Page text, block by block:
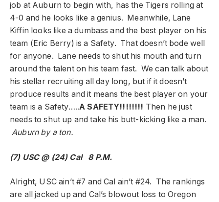
job at Auburn to begin with, has the Tigers rolling at
4-0 and he looks like a genius. Meanwhile, Lane
Kiffin looks like a dumbass and the best player on his
team (Eric Berry) is a Safety. That doesn’t bode well
for anyone. Lane needs to shut his mouth and turn
around the talent on his team fast. We can talk about
his stellar recruiting all day long, but if it doesn’t
produce results and it means the best player on your
team is a Safety…..A SAFETY!!!!!!!! Then he just
needs to shut up and take his butt-kicking like a man.
Auburn by a ton.
(7) USC @ (24) Cal 8 P.M.
Alright, USC ain’t #7 and Cal ain’t #24. The rankings
are all jacked up and Cal’s blowout loss to Oregon